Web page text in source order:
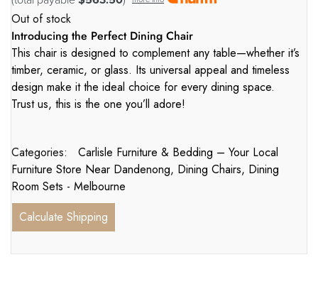
Out of stock
Introducing the Perfect Dining Chair
This chair is designed to complement any table—whether it’s
timber, ceramic, or glass. Its universal appeal and timeless
design make it the ideal choice for every dining space.
Trust us, this is the one you’ll adore!
Categories:
Carlisle Furniture & Bedding – Your Local
Furniture Store Near Dandenong, Dining Chairs, Dining
Room Sets - Melbourne
Calculate Shipping